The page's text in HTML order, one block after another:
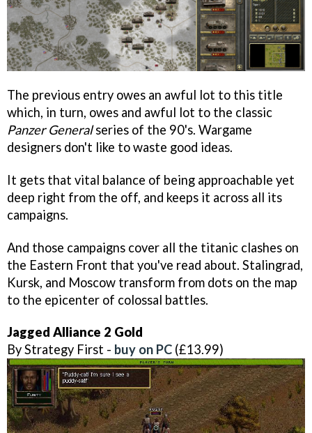
The previous entry owes an awful lot to this title
which, in turn, owes and awful lot to the classic
Panzer Generalseries of the 90's. Wargame
designers don't like to waste good ideas.
It gets that vital balance of being approachable yet
deep right from the off, and keeps it across all its
campaigns.
And those campaigns cover all the titanic clashes on
the Eastern Front that you've read about. Stalingrad,
Kursk, and Moscow transform from dots on the map
to the epicenter of colossal battles.
Jagged Alliance 2 Gold
By Strategy First - buy on PC (£13.99)